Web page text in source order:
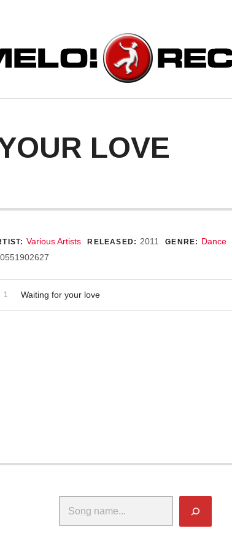
LOVE
Details
Various Artists RELEASED: 2011 GENRE: Dance
Tracklist
Waiting for your love